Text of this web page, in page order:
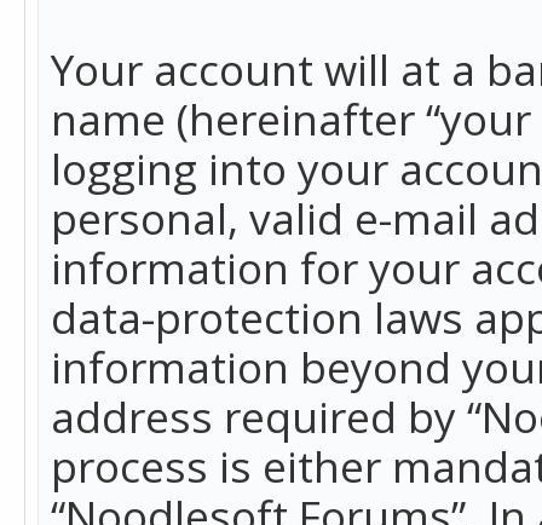
Your account will at a
name (hereinafter
logging into your
personal, valid e-mail
information for your
data-protection laws
information beyond
address required by
process is either